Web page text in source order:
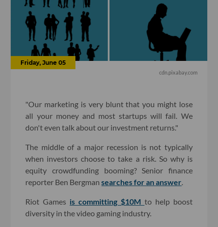
Friday, June 05
cdn.pixabay.com
"Our marketing is very blunt that you might lose
all your money and most startups will fail. We
don't even talk about our investment returns."
The middle of a major recession is not typically
when investors choose to take a risk. So why is
equity crowdfunding booming? Senior finance
reporter Ben Bergmansearches for an answer
Riot Games is committing $10M to help boost
diversity in the video gaming industry.